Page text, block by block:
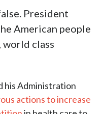
President
American people
world class
his Administration
actions to increase